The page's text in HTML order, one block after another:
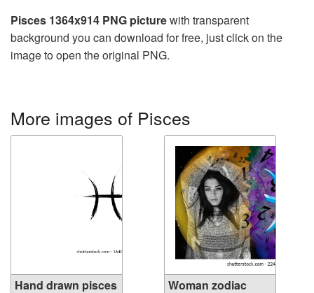
Pisces 1364x914 PNG picturewith transparent
background you can download for free, just click on the
image to open the original PNG.
More images of Pisces
Hand drawn pisces
Woman zodiac